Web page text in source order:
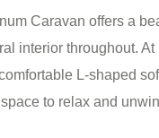
Caravan offers a
interior throughout. At
L-shaped
to relax and